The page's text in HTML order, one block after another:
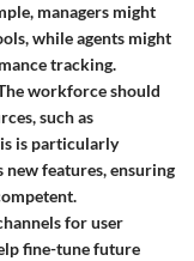
managers might
while agents might
tracking.
workforce should
such as
is particularly
new features, ensuring
for user
fine-tune future